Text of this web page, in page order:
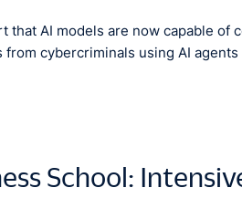
that AI models are now capable
from cybercriminals using AI
School: